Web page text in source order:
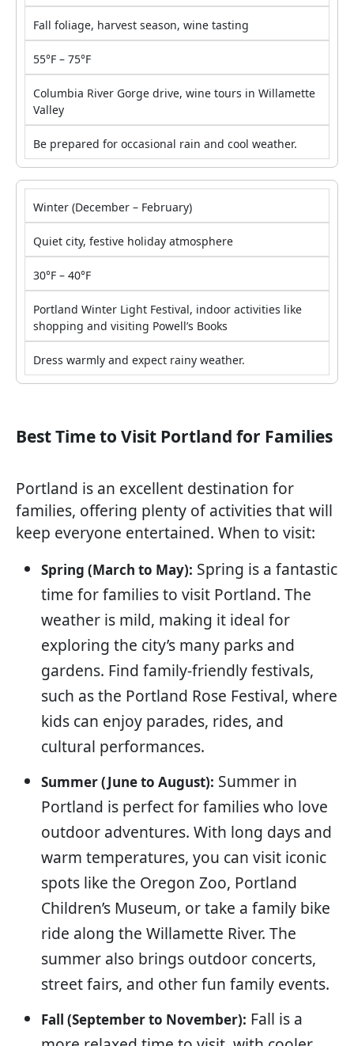
Fall foliage, harvest season, wine tasting
55°F – 75°F
Columbia River Gorge drive, wine tours in Willamette
Valley
Be prepared for occasional rain and cool weather.
Winter (December – February)
Quiet city, festive holiday atmosphere
30°F – 40°F
Portland Winter Light Festival, indoor activities like
shopping and visiting Powell’s Books
Dress warmly and expect rainy weather.
Best Time to Visit Portland for Families
Portland is an excellent destination for
families, offering plenty of activities that will
keep everyone entertained. When to visit:
Spring (March to May): Spring is a fantastic
time for families to visit Portland. The
weather is mild, making it ideal for
exploring the city’s many parks and
gardens. Find family-friendly festivals,
such as the Portland Rose Festival, where
kids can enjoy parades, rides, and
cultural performances.
Summer (June to August): Summer in
Portland is perfect for families who love
outdoor adventures. With long days and
warm temperatures, you can visit iconic
spots like the Oregon Zoo, Portland
Children’s Museum, or take a family bike
ride along the Willamette River. The
summer also brings outdoor concerts,
street fairs, and other fun family events.
Fall (September to November): Fall is a